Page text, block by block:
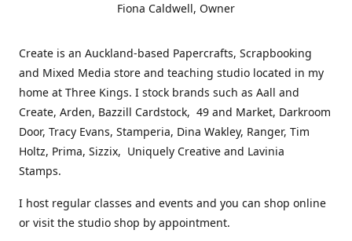
Fiona Caldwell, Owner
Create is an Auckland-based Papercrafts, Scrapbooking
and Mixed Media store and teaching studio located in my
home at Three Kings. I stock brands such as Aall and
Create, Arden, Bazzill Cardstock, 49 and Market, Darkroom
Door, Tracy Evans, Stamperia, Dina Wakley, Ranger, Tim
Holtz, Prima, Sizzix, Uniquely Creative and Lavinia
Stamps.
I host regular classes and events and you can shop online
or visit the studio shop by appointment.